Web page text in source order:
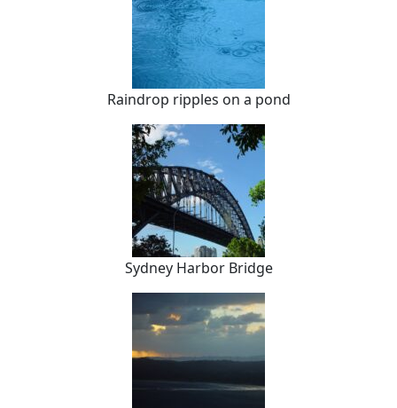
Raindrop ripples on a pond
Sydney Harbor Bridge